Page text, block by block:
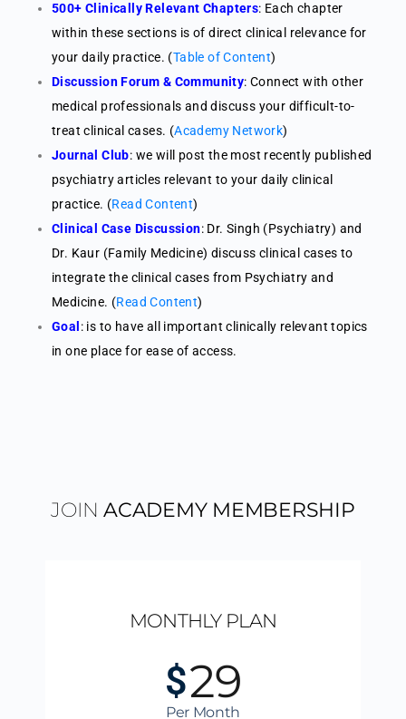
500+ Clinically Relevant Chapters: Each chapter
within these sections is of direct clinical relevance for
your daily practice. (Table of Content)
Discussion Forum & Community: Connect with other
medical professionals and discuss your difficult-to-
treat clinical cases. (Academy Network)
Journal Club: we will post the most recently published
psychiatry articles relevant to your daily clinical
practice. (Read Content)
Clinical Case Discussion: Dr. Singh (Psychiatry) and
Dr. Kaur (Family Medicine) discuss clinical cases to
integrate the clinical cases from Psychiatry and
Medicine. (Read Content)
Goal : is to have all important clinically relevant topics
in one place for ease of access.
JOINACADEMY MEMBERSHIP
MONTHLY PLAN
$29
Per Month